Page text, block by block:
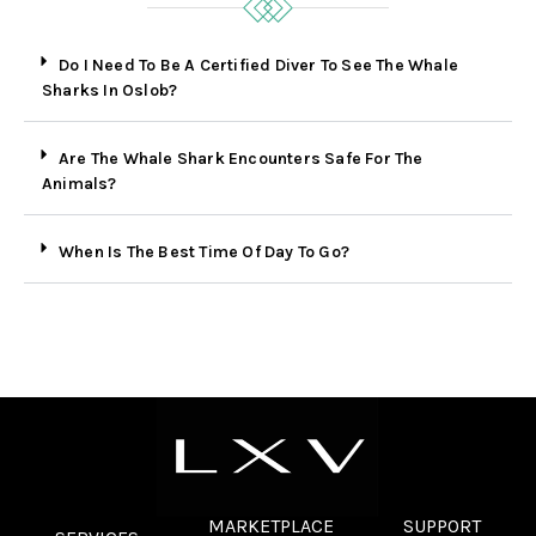
Do I Need To Be A Certified Diver To See The Whale
Sharks In Oslob?
Are The Whale Shark Encounters Safe For The
Animals?
When Is The Best Time Of Day To Go?
MARKETPLACE SUPPORT